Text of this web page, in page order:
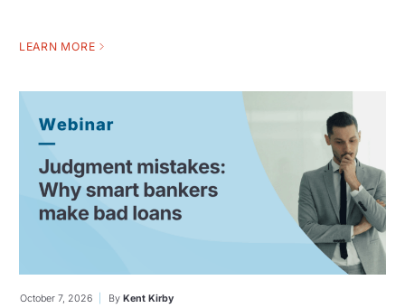
LEARN MORE
October 7, 2026 ByKent Kirby